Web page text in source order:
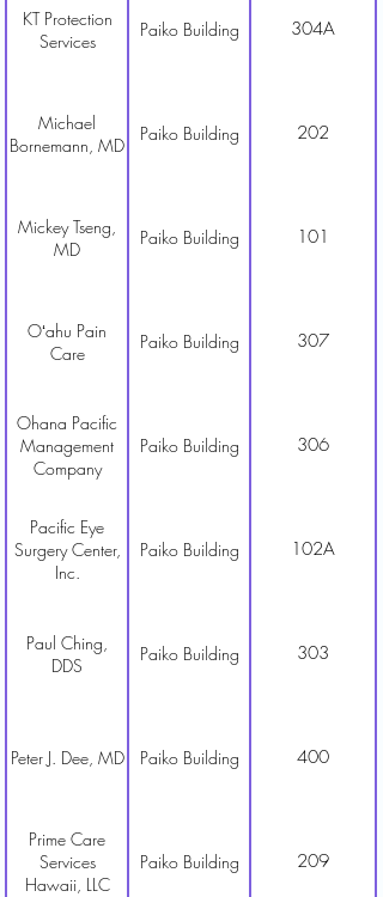
KT Protection
Services
Paiko Building 304A
Michael
Bornemann, MD
Paiko Building 202
Mickey Tseng,
MD
Paiko Building 101
Oʻahu Pain
Care
Paiko Building 307
Ohana Pacific
Management
Company
Paiko Building 306
Pacific Eye
Surgery Center,
Inc.
Paiko Building 102A
Paul Ching,
DDS
Paiko Building 303
Peter J. Dee, MD Paiko Building 400
Prime Care
Services
Hawaii, LLC
Paiko Building 209